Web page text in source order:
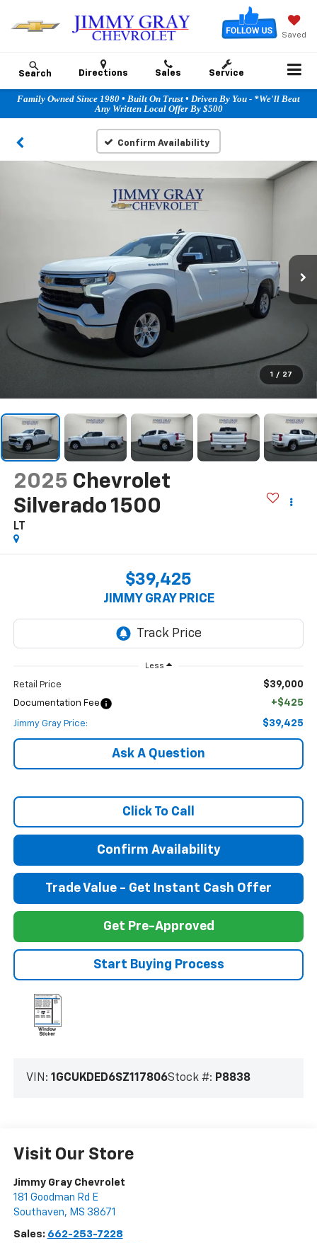
Saved
Search Directions Sales Service
Family Owned Since 1980 • Built On Trust • Driven By You - *We'll Beat
Any Written Local Offer By $500
Confirm Availability
1 / 27
2025 Chevrolet
Silverado 1500
LT
$39,425
JIMMY GRAY PRICE
Less
Retail Price $39,000
Documentation Fee +$425
Jimmy Gray Price: $39,425
Ask A Question
Click To Call
Confirm Availability
Trade Value - Get Instant Cash Offer
Get Pre-Approved
Start Buying Process
VIN:1GCUKDED6SZ117806Stock #: P8838
Visit Our Store
Jimmy Gray Chevrolet
181 Goodman Rd E
Southaven, MS 38671
Sales: 662-253-7228